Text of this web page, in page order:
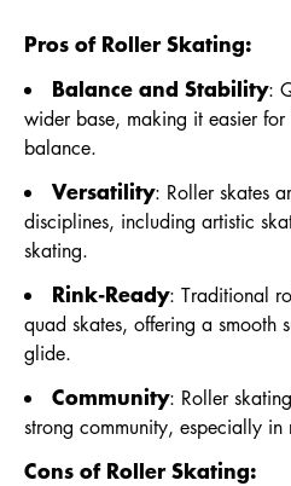
Pros of Roller Skating:
Balance and Stability:
wider base, making it easier
balance.
Versatility: Roller skates
disciplines, including artistic
skating.
Rink-Ready: Traditional
quad skates, offering a smooth
glide.
Community: Roller
strong community, especially in
Cons of Roller Skating: